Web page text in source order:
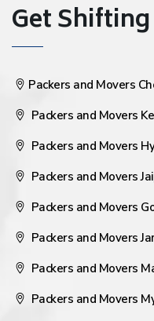
Get
Packers and Movers
Packers and Movers
Packers and Movers
Packers and Movers
Packers and Movers
Packers and Movers
Packers and Movers
Packers and Movers